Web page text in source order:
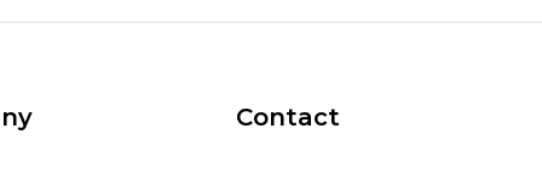
Contact